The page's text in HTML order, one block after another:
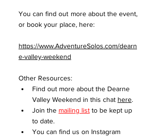
You can find out more about the event,
or book your place, here:
https://www.AdventureSolos.com/dearn
e-valley-weekend
Other Resources:
Find out more about the Dearne
Valley Weekend in this chat here.
Join the mailing list to be kept up
to date.
You can find us on Instagram